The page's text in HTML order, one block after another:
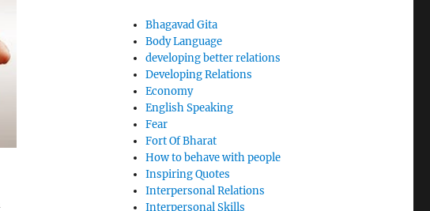
Bhagavad Gita
Body Language
developing better relations
Developing Relations
Economy
English Speaking
Fear
Fort Of Bharat
How to behave with people
Inspiring Quotes
Interpersonal Relations
Interpersonal Skills